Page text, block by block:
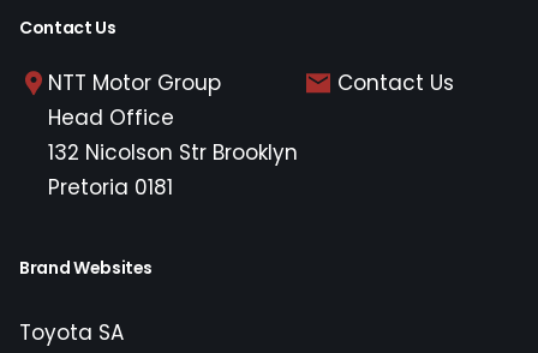
Contact Us
NTT Motor Group
Head Office
132 Nicolson Str Brooklyn
Pretoria 0181
Contact Us
Brand Websites
Toyota SA